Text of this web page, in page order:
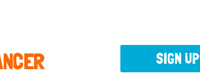
SIGN UP